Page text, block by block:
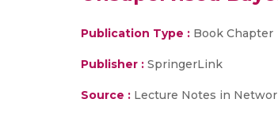
Publication Type : Book Chapter
Publisher : SpringerLink
Source : Lecture Notes in